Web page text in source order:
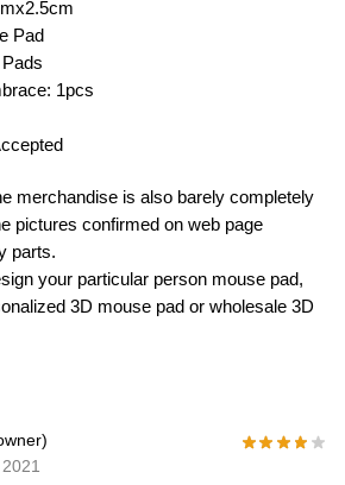
Pad
1pcs
merchandise is also barely completely
pictures confirmed on web page
parts.
your particular person mouse pad,
3D mouse pad or wholesale 3D